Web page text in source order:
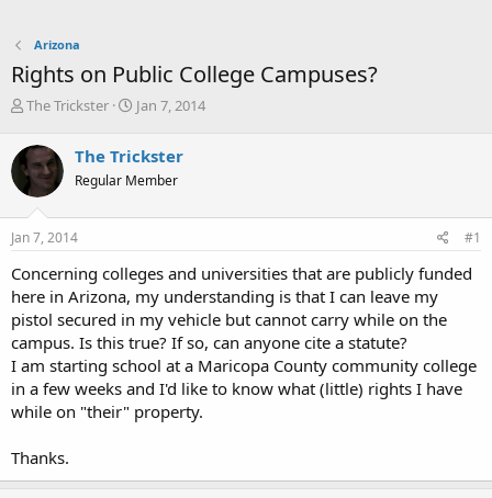
Arizona
Rights on Public College Campuses?
T
r
e
a
d
s
t
r
t
e
r
The Trickster
S
r
t
a
Jan 7, 2014
The Trickster
Regular Member
Jan 7, 2014 #1
Concerning colleges and universities that are publicly funded
here in Arizona, my understanding is that I can leave my
pistol secured in my vehicle but cannot carry while on the
campus. Is this true? If so, can anyone cite a statute?
I am starting school at a Maricopa County community college
in a few weeks and I'd like to know what (little) rights I have
while on "their" property.
Thanks.